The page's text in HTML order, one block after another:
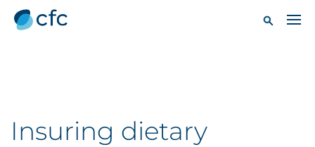
Insuring dietary